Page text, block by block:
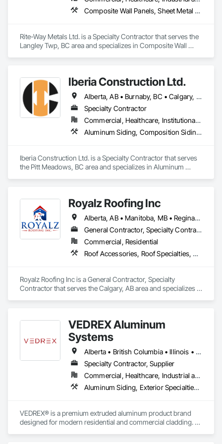
Composite Wall Panels, Sheet Metal Roofing, Sheet Metal Wall Cladding, Standing Seam Sheet Metal Wall Cladding, Steel Siding
Rite-Way Metals Ltd. is a Specialty Contractor that serves the
Langley Twp, BC area and specializes in Composite Wall
Iberia Construction Ltd.
Alberta, AB • Burnaby, BC • Calgary, AB • Coquitlam, BC • Edmonton, AB • Kamloops, BC • Kelowna, BC • Maple Ridge, BC • Nanaimo, BC • New Westminster, BC • Qualicum Beach, BC • Quesnel, BC • Québec, QC • Red Deer, AB • Surrey, BC • Vancouver, BC • Victoria, BC • British Columbia
Specialty Contractor
Commercial, Healthcare, Institutional, Residential
Aluminum Siding, Composition Siding, Fabricated Panel Assemblies With Siding, Fiber Cement Siding, Hardboard Siding, Masonry, Plastic Siding, Plywood Siding, Siding, Steel Siding, Wood Shake Siding, Wood Shingle Siding, Wood Siding, Zinc Siding
Iberia Construction Ltd. is a Specialty Contractor that serves
the Pitt Meadows, BC area and specializes in Aluminum
Wood Shake Siding, Wood Shingle Siding, Wood Siding, Zinc
Siding.
Royalz Roofing Inc
Alberta, AB • Manitoba, MB • Regina, SK • Toronto, ON • British Columbia
General Contractor, Specialty Contractor
Commercial, Residential
Roof Accessories, Roof Specialties, Roofing, Siding
Royalz Roofing Inc is a General Contractor, Specialty
Contractor that serves the Calgary, AB area and specializes in
VEDREX Aluminum
Systems
Alberta • British Columbia • Illinois • Indiana • Manitoba • Michigan • New York • Newfoundland and Labrador • Ohio • Ontario • Pennsylvania • Québec • Saskatchewan
Specialty Contractor, Supplier
Commercial, Healthcare, Industrial and Energy, Infrastructure, Institutional, Residential
Aluminum Siding, Exterior Specialties, Manufactured Exterior Specialties, Siding
VEDREX® is a premium extruded aluminum product brand
designed for modern residential and commercial cladding.